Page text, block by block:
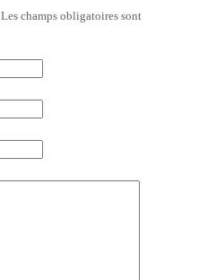
Les champs obligatoires sont